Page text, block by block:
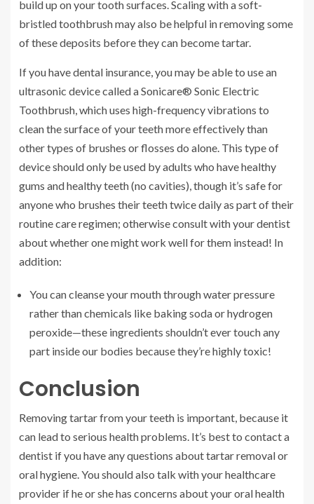
build up on your tooth surfaces. Scaling with a soft-
bristled toothbrush may also be helpful in removing some
of these deposits before they can become tartar.
If you have dental insurance, you may be able to use an
ultrasonic device called a Sonicare® Sonic Electric
Toothbrush, which uses high-frequency vibrations to
clean the surface of your teeth more effectively than
other types of brushes or flosses do alone. This type of
device should only be used by adults who have healthy
gums and healthy teeth (no cavities), though it’s safe for
anyone who brushes their teeth twice daily as part of their
routine care regimen; otherwise consult with your dentist
about whether one might work well for them instead! In
addition:
You can cleanse your mouth through water pressure
rather than chemicals like baking soda or hydrogen
peroxide—these ingredients shouldn’t ever touch any
part inside our bodies because they’re highly toxic!
Conclusion
Removing tartar from your teeth is important, because it
can lead to serious health problems. It’s best to contact a
dentist if you have any questions about tartar removal or
oral hygiene. You should also talk with your healthcare
provider if he or she has concerns about your oral health